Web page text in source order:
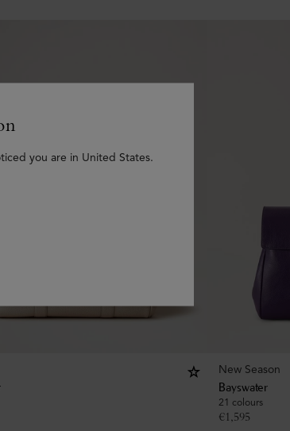
New Season
Bayswater
21 colours
€1,595
you are in United States.